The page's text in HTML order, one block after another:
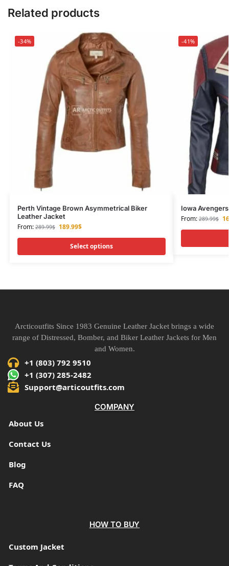
Related products
-34%
Perth Vintage Brown Asymmetrical Biker
Leather Jacket
From:289.99$ 189.99$
Select options
-41%
Iowa
From:289.99$
Arcticoutfits Since 1983 Genuine Leather Jacket brings a wide
range of Distressed, Bomber, and Biker Leather Jackets for Men
and Women.
+1 (803) 792 9510
+1 (307) 285-2482
Support@articoutfits.com
COMPANY
About Us
Contact Us
Blog
FAQ
HOW TO BUY
Custom Jacket